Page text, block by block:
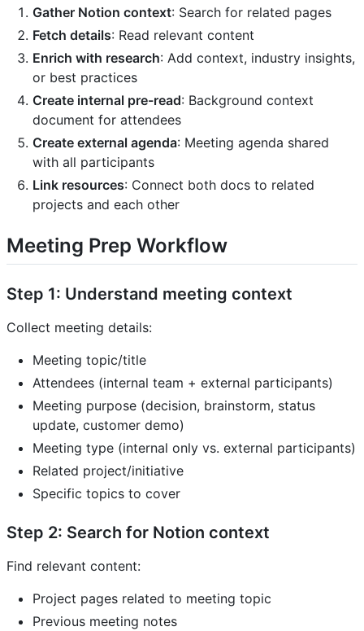
Gather Notion context: Search for related pages
Fetch details: Read relevant content
Enrich with research: Add context, industry insights,
or best practices
Create internal pre-read: Background context
document for attendees
Create external agenda: Meeting agenda shared
with all participants
Link resources: Connect both docs to related
projects and each other
Meeting Prep Workflow
Step 1: Understand meeting context
Collect meeting details:
Meeting topic/title
Attendees (internal team + external participants)
Meeting purpose (decision, brainstorm, status
update, customer demo)
Meeting type (internal only vs. external participants)
Related project/initiative
Specific topics to cover
Step 2: Search for Notion context
Find relevant content:
Project pages related to meeting topic
Previous meeting notes